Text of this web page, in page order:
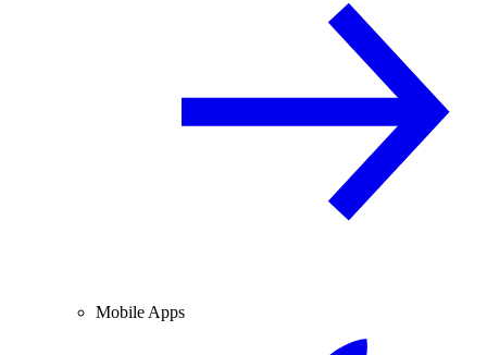
Mobile Apps